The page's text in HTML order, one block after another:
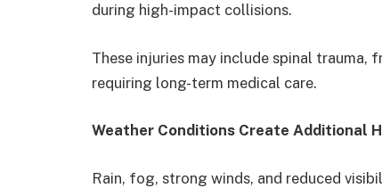
during high-impact collisions.
These injuries may include spinal trauma,
requiring long-term medical care.
Weather Conditions Create Additional
Rain, fog, strong winds, and reduced